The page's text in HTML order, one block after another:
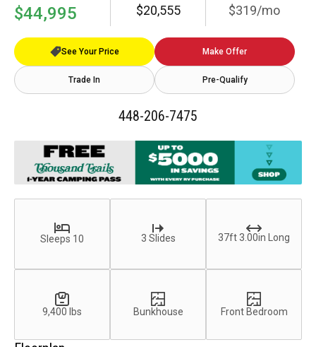
$44,995 $20,555 $319/mo
See Your Price Make Offer
Trade In Pre-Qualify
448-206-7475
Sleeps 10 3 Slides 37ft 3.00in Long
9,400 lbs Bunkhouse Front Bedroom